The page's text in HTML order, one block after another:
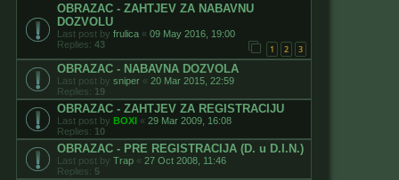
OBRAZAC - ZAHTJEV ZA NABAVNU
DOZVOLU
Last post by frulica « 09 May 2016, 19:00
Replies: 43 1 2 3
OBRAZAC - NABAVNA DOZVOLA
Last post by sniper « 20 Mar 2015, 22:59
Replies: 19
OBRAZAC - ZAHTJEV ZA REGISTRACIJU
Last post by BOXI « 29 Mar 2009, 16:08
Replies: 10
OBRAZAC - PRE REGISTRACIJA (D. u D.I.N.)
Last post by Trap « 27 Oct 2008, 11:46
Replies: 5